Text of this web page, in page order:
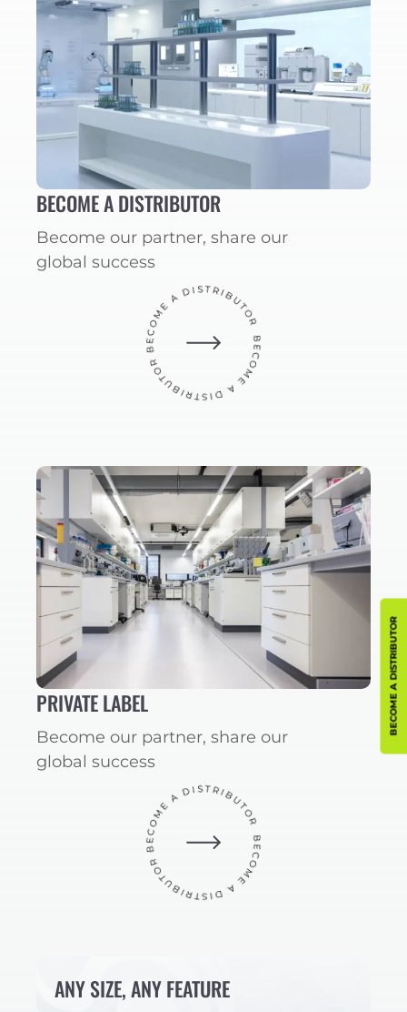
BECOME A DISTRIBUTOR
BECOME A DISTRIBUTOR
Become our partner, share our
global success
PRIVATE LABEL
Become our partner, share our
global success
ANY SIZE, ANY FEATURE